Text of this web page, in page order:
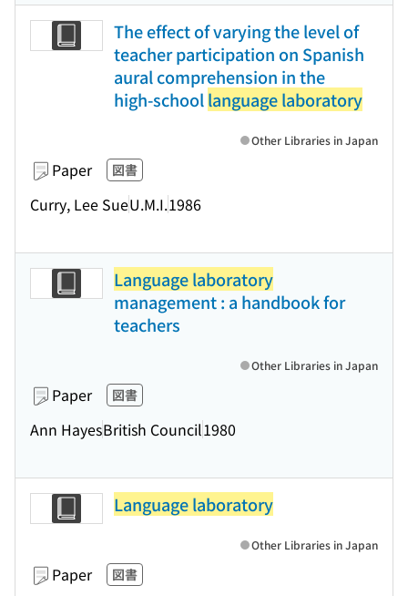
The effect of varying the level of
teacher participation on Spanish
aural comprehension in the
high-schoollanguage laboratory
Paper 図書
Curry, Lee SueU.M.I.1986
Other Libraries in Japan
Language laboratory
management : a handbook for
teachers
Paper 図書
Ann HayesBritish Council1980
Other Libraries in Japan
Language laboratory
Paper 図書
Other Libraries in Japan